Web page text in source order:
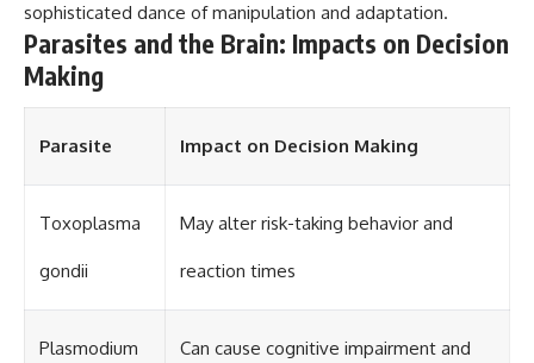
sophisticated dance of manipulation and adaptation.
Parasites and the Brain: Impacts on Decision
Making
Parasite Impact on Decision Making
Toxoplasma
gondii
May alter risk-taking behavior and
reaction times
Plasmodium Can cause cognitive impairment and